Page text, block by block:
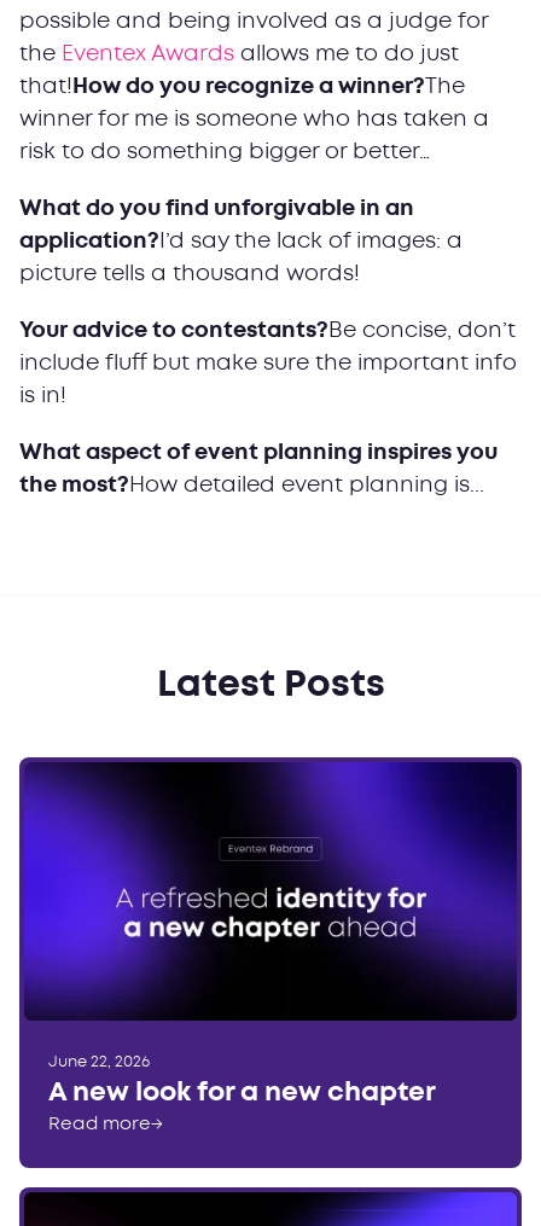
possible and being involved as a judge for
the Eventex Awards allows me to do just
that! How do you recognize a winner? The
winner for me is someone who has taken a
risk to do something bigger or better…
What do you find unforgivable in an
application? I’d say the lack of images: a
picture tells a thousand words!
Your advice to contestants? Be concise, don’t
include fluff but make sure the important info
is in!
What aspect of event planning inspires you
the most? How detailed event planning is...
June 22, 2026
A new look for a new chapter
Read more→
Latest Posts